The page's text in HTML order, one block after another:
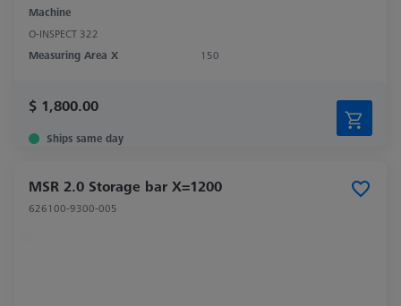
Machine
O-INSPECT 322
Measuring Area X
150
$ 1,800.00
Ships same day
MSR 2.0 Storage bar X=1200
626100-9300-005